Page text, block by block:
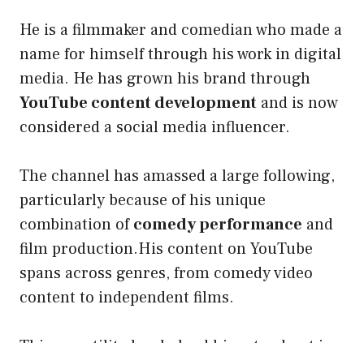
He is a filmmaker and comedian who made a
name for himself through his work in digital
media. He has grown his brand through
YouTube content development and is now
considered a social media influencer.
The channel has amassed a large following,
particularly because of his unique
combination ofcomedy performance and
film production.His content on YouTube
spans across genres, from comedy video
content to independent films.